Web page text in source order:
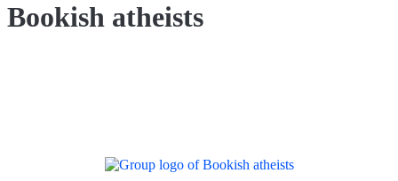
Bookish atheists